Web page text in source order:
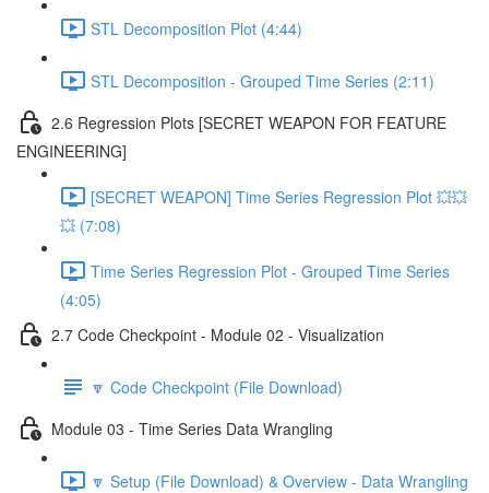
STL Decomposition Plot (4:44)
STL Decomposition - Grouped Time Series (2:11)
2.6 Regression Plots [SECRET WEAPON FOR FEATURE
ENGINEERING]
[SECRET WEAPON] Time Series Regression Plot 💥💥
💥 (7:08)
Time Series Regression Plot - Grouped Time Series
(4:05)
2.7 Code Checkpoint - Module 02 - Visualization
🔽 Code Checkpoint (File Download)
Module 03 - Time Series Data Wrangling
🔽 Setup (File Download) & Overview - Data Wrangling